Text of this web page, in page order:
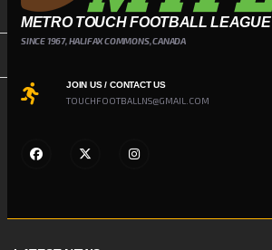
METRO TOUCH FOOTBALL LEAGUE
SINCE 1967, HALIFAX COMMONS, CANADA
JOIN US / CONTACT US
TOUCHFOOTBALLNS@GMAIL.COM